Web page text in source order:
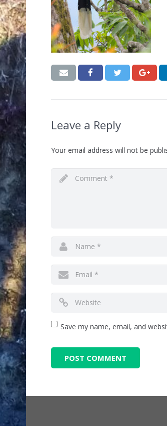
Leave a Reply
Your email address will not be
Save my name, email, and